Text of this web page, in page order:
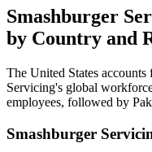
Smashburger
by Country and
The United States accounts
Servicing's global
employees, followed by
Smashburger